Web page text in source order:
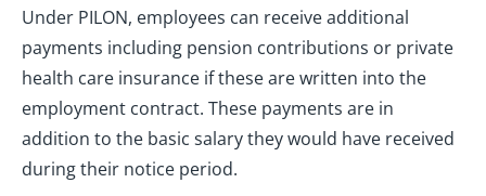
Under PILON, employees can receive additional
payments including pension contributions or private
health care insurance if these are written into the
employment contract. These payments are in
addition to the basic salary they would have received
during their notice period.